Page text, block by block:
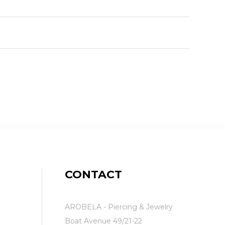
CONTACT
AROBELA - Piercing & Jewelry
Boat Avenue 49/21-22